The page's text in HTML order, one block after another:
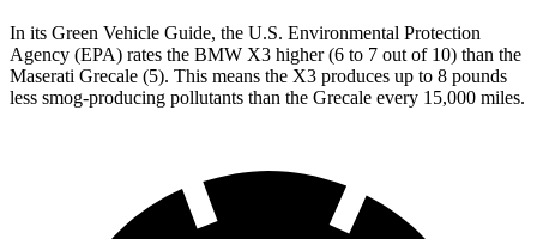
In its Green Vehicle Guide, the U.S. Environmental Protection
Agency (EPA) rates the BMW X3 higher (6 to 7 out of 10) than the
Maserati Grecale (5). This means the X3 produces up to 8 pounds
less smog-producing pollutants than the Grecale every 15,000 miles.